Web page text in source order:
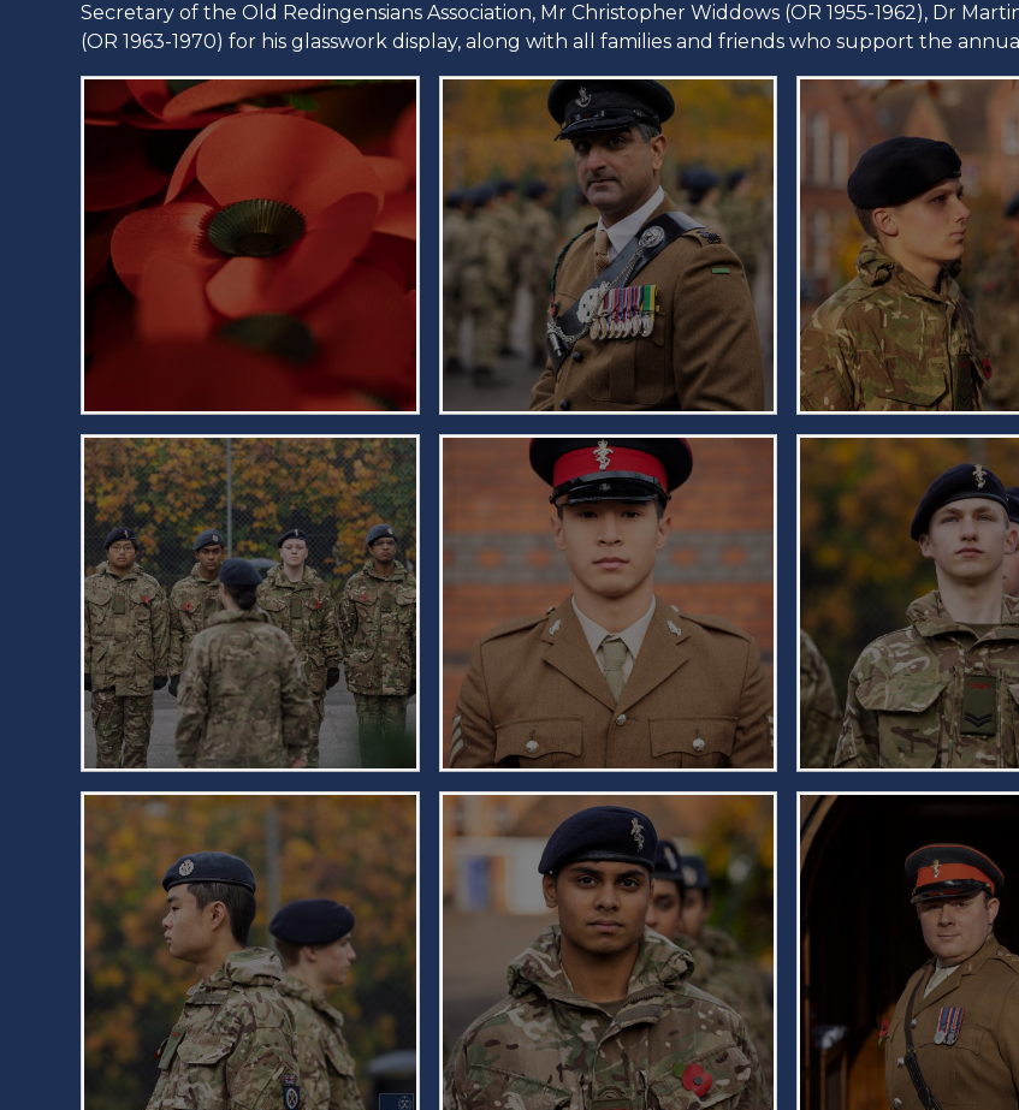
Secretary of the Old Redingensians Association, Mr Christopher Widdows (OR 1955-1962), Dr
(OR 1963-1970) for his glasswork display, along with all families and friends who support the